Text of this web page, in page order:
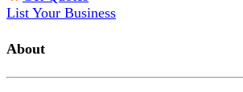
List Your Business
About